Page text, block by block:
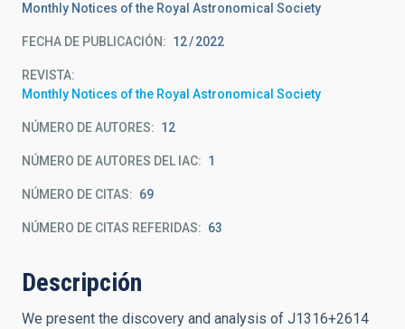
Monthly Notices of the Royal Astronomical Society
FECHA DE PUBLICACIÓN: 12 2022
REVISTA
Monthly Notices of the Royal Astronomical Society
NÚMERO DE AUTORES 12
NÚMERO DE AUTORES DEL IAC 1
NÚMERO DE CITAS 69
NÚMERO DE CITAS REFERIDAS 63
Descripción
We present the discovery and analysis of J1316+2614